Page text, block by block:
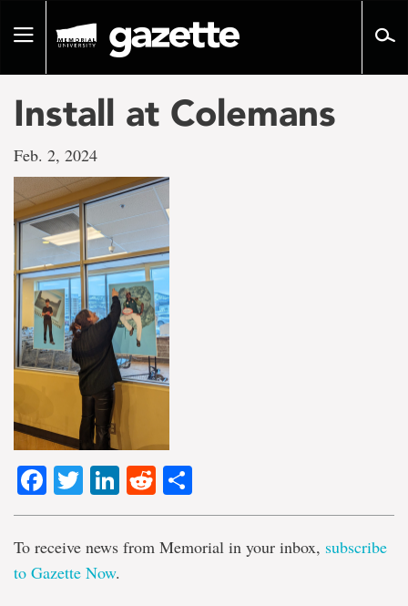
pageToggle
Install at Colemans
Feb. 2, 2024
Facebook
TwitterLinkedIn
Reddit
To receive news from Memorial in your inbox, subscribe
to Gazette Now.